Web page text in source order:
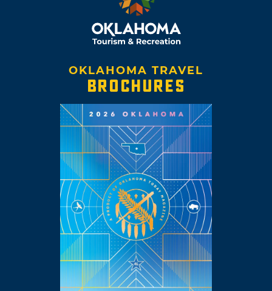
OKLAHOMA TRAVEL
BROCHURES